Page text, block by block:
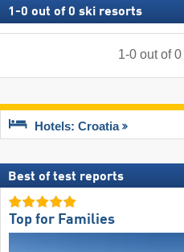
1 -0 out of 0 ski resorts
1-0out of0
Hotels: Croatia
Best of test reports
Top for Families